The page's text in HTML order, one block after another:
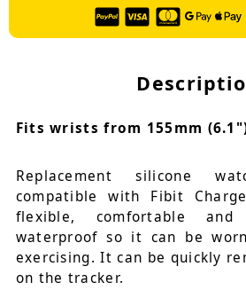
Fits wrists from 155mm
Replacement silicone
compatible with Fibit
flexible, comfortable
waterproof so it can be
exercising. It can be quickly
on the tracker.